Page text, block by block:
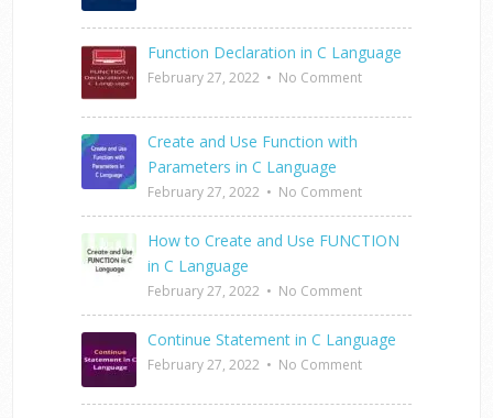
Function Declaration in C Language
February 27, 2022 • No Comment
Create and Use Function with
Parameters in C Language
February 27, 2022 • No Comment
How to Create and Use FUNCTION
in C Language
February 27, 2022 • No Comment
Continue Statement in C Language
February 27, 2022 • No Comment